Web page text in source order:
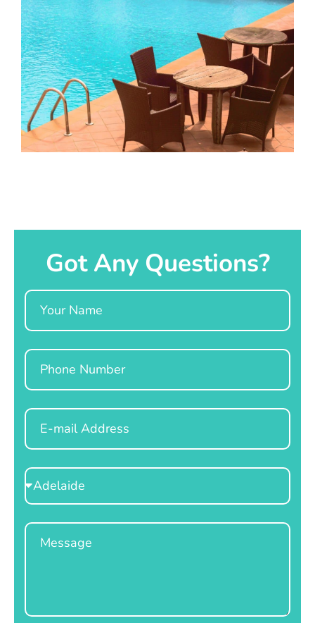
Got Any Questions?
Name
Phone
Email
Select
Location
Message